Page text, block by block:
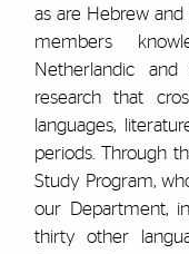
as are Hebrew and
members
Netherlandic
research that
languages,
periods. Through
Study Program,
our Department,
thirty other